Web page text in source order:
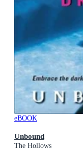
eBOOK
Unbound
The Hollows